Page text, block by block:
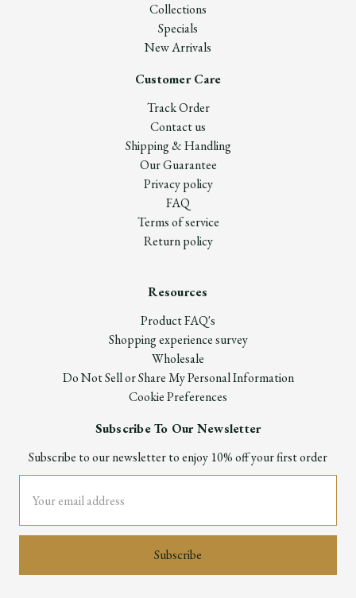
Collections
Specials
New Arrivals
Customer Care
Track Order
Contact us
Shipping & Handling
Our Guarantee
Privacy policy
FAQ
Terms of service
Return policy
Resources
Product FAQ's
Shopping experience survey
Wholesale
Do Not Sell or Share My Personal Information
Cookie Preferences
Subscribe To Our Newsletter
Subscribe to our newsletter to enjoy 10% off your first order
Address